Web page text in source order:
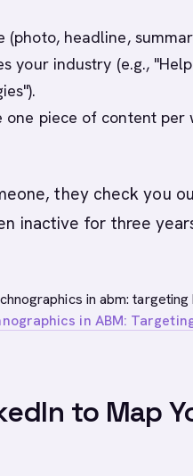
headline,
your industry (e.g.,
one piece of content
they check you
inactive for three
in abm:
in ABM:
to Map